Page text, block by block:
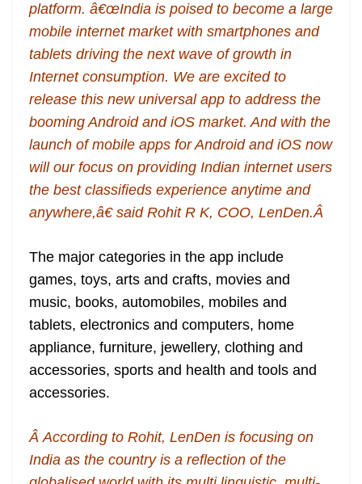
platform. â€œIndia is poised to become a large
mobile internet market with smartphones and
tablets driving the next wave of growth in
Internet consumption. We are excited to
release this new universal app to address the
booming Android and iOS market. And with the
launch of mobile apps for Android and iOS now
will our focus on providing Indian internet users
the best classifieds experience anytime and
anywhere,â€ said Rohit R K, COO, LenDen.Â
The major categories in the app include
games, toys, arts and crafts, movies and
music, books, automobiles, mobiles and
tablets, electronics and computers, home
appliance, furniture, jewellery, clothing and
accessories, sports and health and tools and
accessories.
Â According to Rohit, LenDen is focusing on
India as the country is a reflection of the